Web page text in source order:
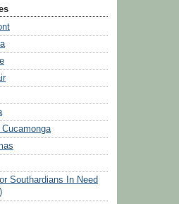
Cucamonga
Southardians In Need